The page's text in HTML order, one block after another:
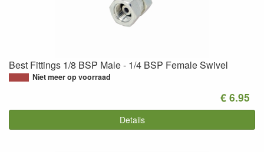
Best Fittings 1/8 BSP Male - 1/4 BSP Female Swivel
Niet meer op voorraad
€ 6.95
Details